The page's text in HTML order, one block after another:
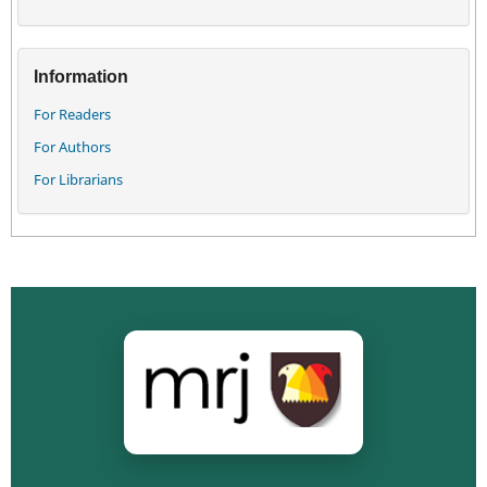
Information
For Readers
For Authors
For Librarians